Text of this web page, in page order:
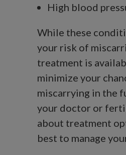
High blood
While these
your risk of
treatment is
minimize your
miscarrying in the
your doctor or
about treatment
best to manage